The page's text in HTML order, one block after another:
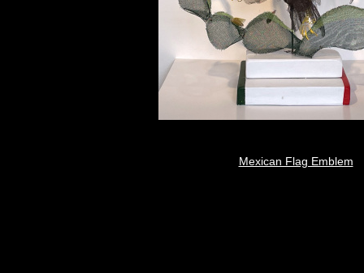
Mexican Flag Emblem